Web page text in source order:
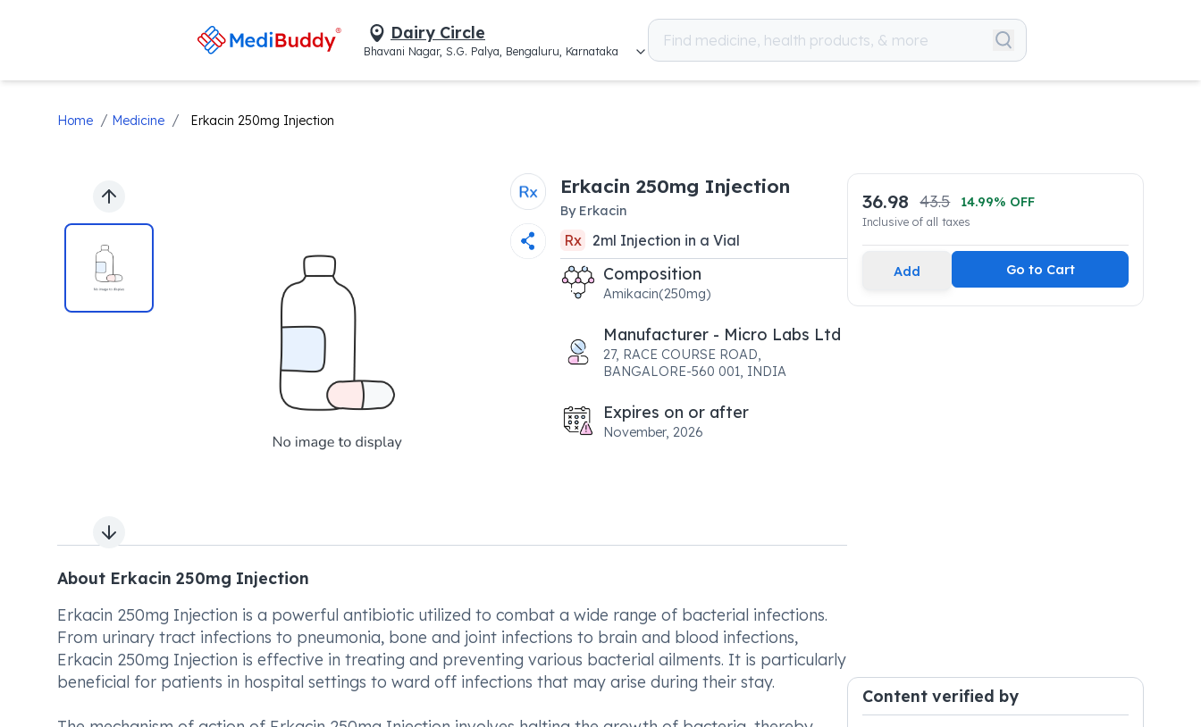
Dairy Circle
Bhavani Nagar, S.G. Palya, Bengaluru, Karnataka
Home / Medicine / Erkacin 250mg Injection
Previous slide
Next slide
Erkacin 250mg Injection
By Erkacin
Rx 2ml Injection in a Vial
Composition
Amikacin(250mg)
Manufacturer - Micro Labs Ltd
27, RACE COURSE ROAD,
BANGALORE-560 001, INDIA
Expires on or after
November, 2026
About Erkacin 250mg Injection
Erkacin 250mg Injection is a powerful antibiotic utilized to combat a wide range of bacterial infections.
From urinary tract infections to pneumonia, bone and joint infections to brain and blood infections,
Erkacin 250mg Injection is effective in treating and preventing various bacterial ailments. It is particularly
beneficial for patients in hospital settings to ward off infections that may arise during their stay.
36.98 43.5 14.99% OFF
Inclusive of all taxes
Add Go to Cart
Content verified by